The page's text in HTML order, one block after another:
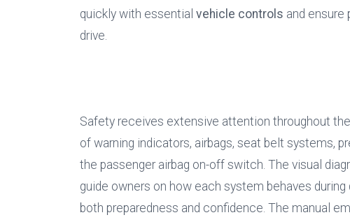
quickly with essential vehicle controls and ensure
drive.
Safety receives extensive attention throughout
of warning indicators, airbags, seat belt systems,
the passenger airbag on-off switch. The visual
guide owners on how each system behaves